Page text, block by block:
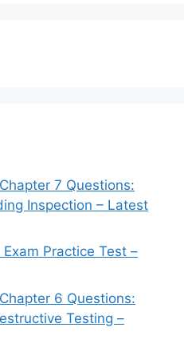
7 Questions:
Inspection – Latest
Practice Test –
6 Questions:
Testing –